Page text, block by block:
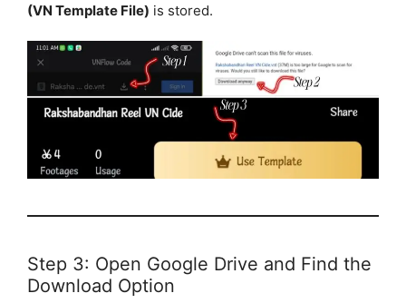
(VN Template File) is stored.
Step 3: Open Google Drive and Find the
Download Option